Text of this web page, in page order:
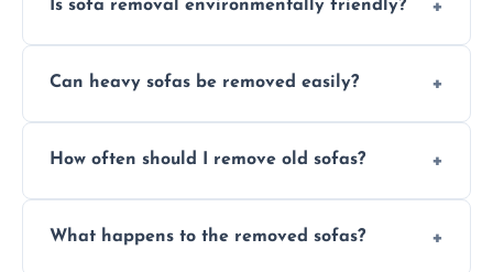
Is sofa removal environmentally friendly?
methods to reduce landfill waste and
Can heavy sofas be removed easily?
experience to handle and remove heavy
How often should I remove old sofas?
longer comfortable, or when renovating
What happens to the removed sofas?